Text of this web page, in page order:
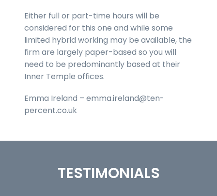
Either full or part-time hours will be
considered for this one and while some
limited hybrid working may be available, the
firm are largely paper-based so you will
need to be predominantly based at their
Inner Temple offices.
Emma Ireland – emma.ireland@ten-
percent.co.uk
TESTIMONIALS